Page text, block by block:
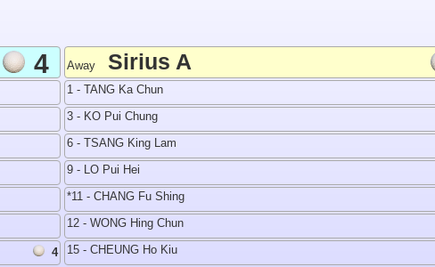
4
4
Away Sirius A
1 - TANG Ka Chun
3 - KO Pui Chung
6 - TSANG King Lam
9 - LO Pui Hei
*11 - CHANG Fu Shing
12 - WONG Hing Chun
15 - CHEUNG Ho Kiu